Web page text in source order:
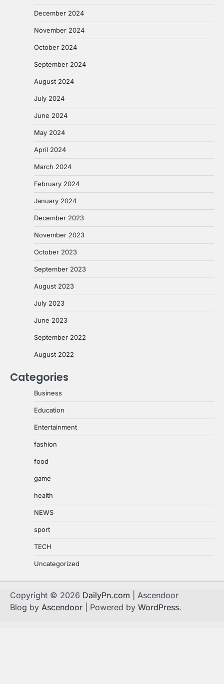
December 2024
November 2024
October 2024
September 2024
August 2024
July 2024
June 2024
May 2024
April 2024
March 2024
February 2024
January 2024
December 2023
November 2023
October 2023
September 2023
August 2023
July 2023
June 2023
September 2022
August 2022
Categories
Business
Education
Entertainment
fashion
food
game
health
NEWS
sport
TECH
Uncategorized
Copyright © 2026 DailyPn.com | Ascendoor
Blog by Ascendoor | Powered by WordPress.